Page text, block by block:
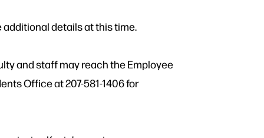
details at this time.
and staff may reach the Employee
Office at 207-581-1406 for